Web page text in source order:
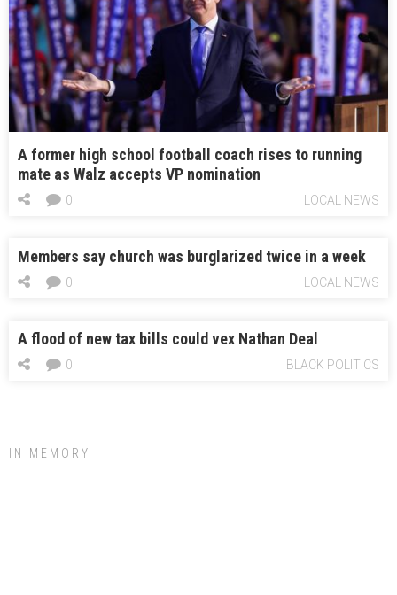
A former high school football coach rises to running
mate as Walz accepts VP nomination
LOCAL NEWS
0
Members say church was burglarized twice in a week
LOCAL NEWS
0
A flood of new tax bills could vex Nathan Deal
BLACK POLITICS
0
IN MEMORY